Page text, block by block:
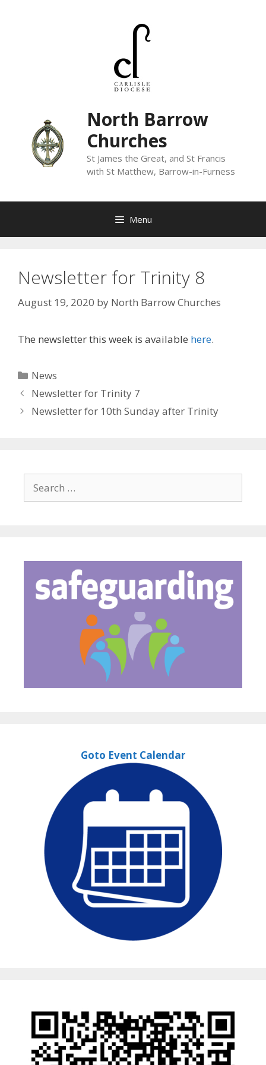
North Barrow
Churches
St James the Great, and St Francis
with St Matthew, Barrow-in-Furness
Menu
Newsletter for Trinity 8
August 19, 2020 by North Barrow Churches
The newsletter this week is available here.
Categories
News
Newsletter for Trinity 7
Newsletter for 10th Sunday after Trinity
for:
Goto Event Calendar